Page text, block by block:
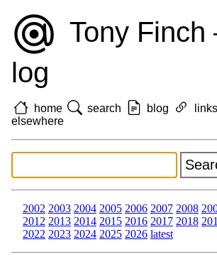
Tony Finch
log
home search blog links
elsewhere
2002 2003 2004 2005 2006 2007 2008
2012 2013 2014 2015 2016 2017 2018
2022 2023 2024 2025 2026 latest